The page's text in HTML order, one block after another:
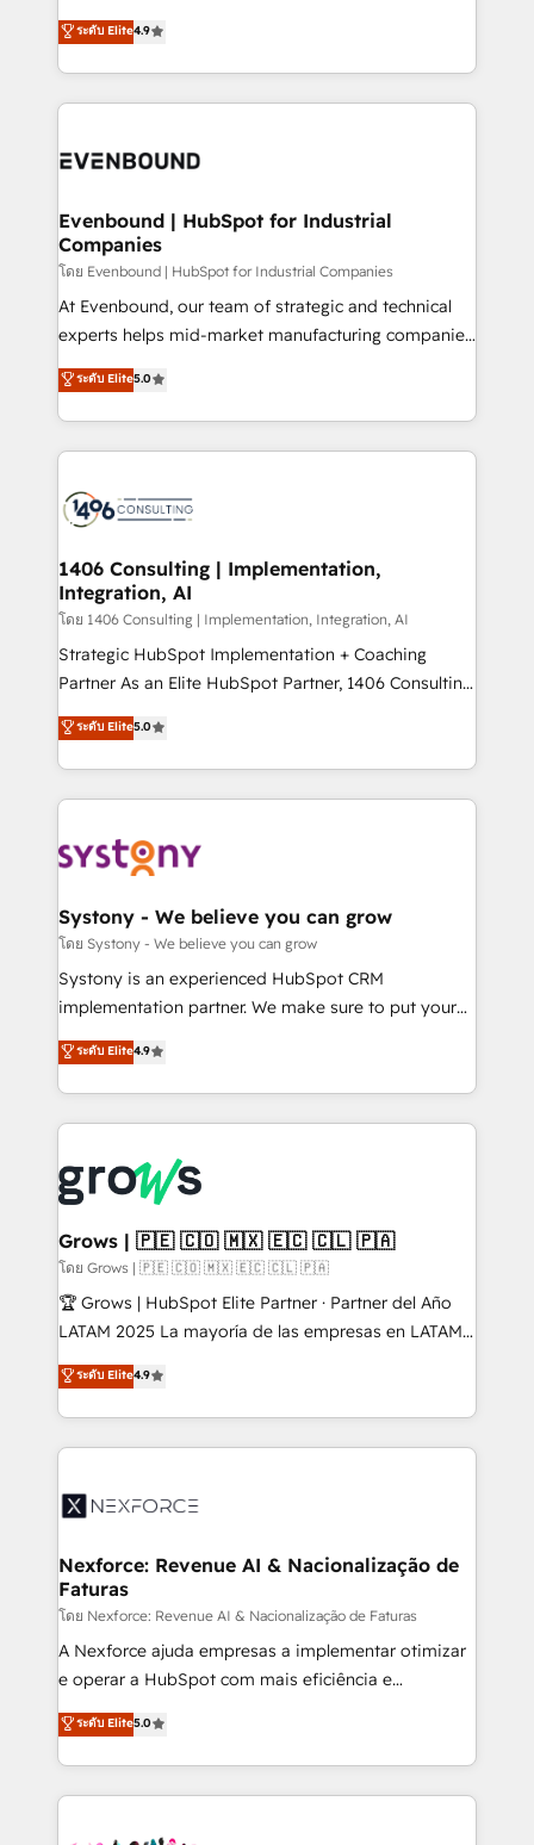
actually runs, and architect solutions that make
technology work harder — so their people don't
putting Customer Experience at the center by
creating digital environments capable of integrating
people, processes and data. We offer the best
digital solutions on the market, ranging from CRM
marketing automation to online and offline sales
allowing companies to optimize processes and meet
the needs of the customer. We are part of Impresoft
Group, a group of specialized and complementary
companies that divide their offer into 4
Competence Centers: Smart Manufacturing,
The synergies generated by these integrations,
together with the combination of talents, skills,
to accompany companies on their digital
transformation journey.
ระดับ Elite4.9
Evenbound | HubSpot for Industrial
Companies
โดย Evenbound | HubSpot for Industrial Companies
At Evenbound, our team of strategic and technical
experts helps mid-market manufacturing companies
achieve real growth. We specialize in delivering
tailored solutions that drive results by leveraging
HubSpot’s platform and data to fuel success.
Technical Solutions: - HubSpot Technical Consulting -
Onboarding - Data Migration & Integrations -
Revenue Operations - Inbound Marketing -
Outbound Marketing - HubSpot CMS Website
Design & Development We empower our clients to
reach their full potential by providing transparent,
relationship-driven support. With over 300 HubSpot
technical know-how and strategic guidance you
need to succeed.
ระดับ Elite5.0
1406 Consulting | Implementation,
Integration, AI
โดย 1406 Consulting | Implementation, Integration, AI
Strategic HubSpot Implementation + Coaching
Partner As an Elite HubSpot Partner, 1406 Consulting
helps mid-market revenue teams transform how
they sell, market, and serve. We don't just build your
HubSpot—we teach your team to own it, then stay
to help you keep winning. What We Do ⚙️ CRM
Data & Content 📈 Sales & Marketing Alignment +
Agent Creation 🔄 Custom Integrations & Data
Migration Why 1406 We become part of your team.
Your team learns while we build. We fix what others
broke. Built for mid-market reality—practical
constraints. By the Numbers 🏆 Top 1% of all
HubSpot partners 🔄 Top 5% globally in client
and sales ops at mid-market companies ready to
move beyond spreadsheets into unified systems
that drive real business results.
ระดับ Elite5.0
Systony - We believe you can grow
โดย Systony - We believe you can grow
Systony is an experienced HubSpot CRM
implementation partner. We make sure to put your
organization's needs and goals first and think along
with your organization. We are only satisfied once
you are too. Why Systony? - 20+ years of
experience with CRM, Marketing, Sales & Service
Own back-end developers - Complex data
migrations (e.g. Salesforce, MS Dynamics, Perfect
View, SuperOffice) - Custom integrations (e.g. MS
Business Central, Navision, AX, SAP, Exact, AFAS) We
focus on growing B2B companies in the SME sector
such as manufacturing, SaaS, business services and
partner, we know how important user adoption is.
That's why we have developed a step-by-step
technology and people with each other. Together we
strive for optimal customer processes and
ระดับ Elite4.9
Grows | 🇵🇪 🇨🇴 🇲🇽 🇪🇨 🇨🇱 🇵🇦
โดย Grows | 🇵🇪 🇨🇴 🇲🇽 🇪🇨 🇨🇱 🇵🇦
🏆 Grows | HubSpot Elite Partner · Partner del Año
LATAM 2025 La mayoría de las empresas en LATAM
no tienen un problema de herramientas. Tienen un
problema de orden. Equipos desalineados, datos
dispersos y procesos que dependen de personas
clave — no de sistemas. Eso frena el crecimiento,
⚙️ Grows ordena los procesos comerciales, alinea
de forma que genera resultados reales desde las
primeras semanas — no meses. 🤝 No entregamos
proyectos y nos vamos. Nos quedamos como
socios estratégicos, ayudando a sostener y escalar
lo que construimos juntos. Porque crecer sin orden
Operamos en Colombia, Perú, México, Ecuador,
Chile, Panamá, Bolivia, Argentina y República
ระดับ Elite4.9
Nexforce: Revenue AI & Nacionalização de
Faturas
โดย Nexforce: Revenue AI & Nacionalização de Faturas
A Nexforce ajuda empresas a implementar otimizar
e operar a HubSpot com mais eficiência e
previsibilidade de receita. Combinamos Revenue
Operations (RevOps) e Inteligência Artificial para
estruturar processos integrar sistemas organizar
dados e automatizar operações. O objetivo é
ระดับ Elite5.0